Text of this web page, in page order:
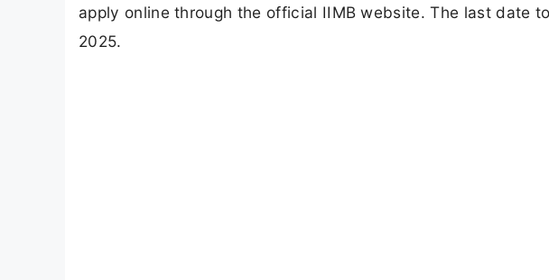
apply online through the official IIMB website. The last date
2025.